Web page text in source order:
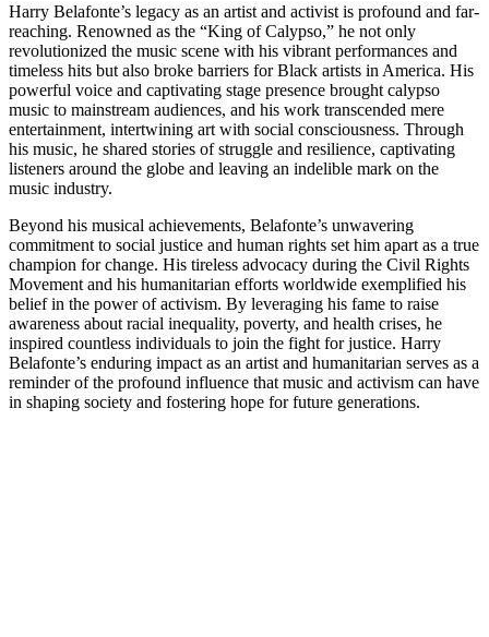
Harry Belafonte’s legacy as an artist and activist is profound and far-
reaching. Renowned as the “King of Calypso,” he not only
revolutionized the music scene with his vibrant performances and
timeless hits but also broke barriers for Black artists in America. His
powerful voice and captivating stage presence brought calypso
music to mainstream audiences, and his work transcended mere
entertainment, intertwining art with social consciousness. Through
his music, he shared stories of struggle and resilience, captivating
listeners around the globe and leaving an indelible mark on the
music industry.
Beyond his musical achievements, Belafonte’s unwavering
commitment to social justice and human rights set him apart as a true
champion for change. His tireless advocacy during the Civil Rights
Movement and his humanitarian efforts worldwide exemplified his
belief in the power of activism. By leveraging his fame to raise
awareness about racial inequality, poverty, and health crises, he
inspired countless individuals to join the fight for justice. Harry
Belafonte’s enduring impact as an artist and humanitarian serves as a
reminder of the profound influence that music and activism can have
in shaping society and fostering hope for future generations.